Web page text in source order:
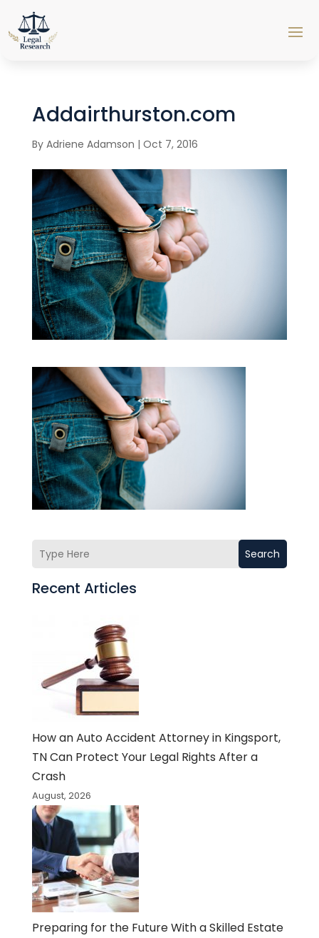
Addairthurston.com
By Adriene Adamson | Oct 7, 2016
Search
Recent Articles
How an Auto Accident Attorney in Kingsport,
TN Can Protect Your Legal Rights After a
Crash
August, 2026
Preparing for the Future With a Skilled Estate